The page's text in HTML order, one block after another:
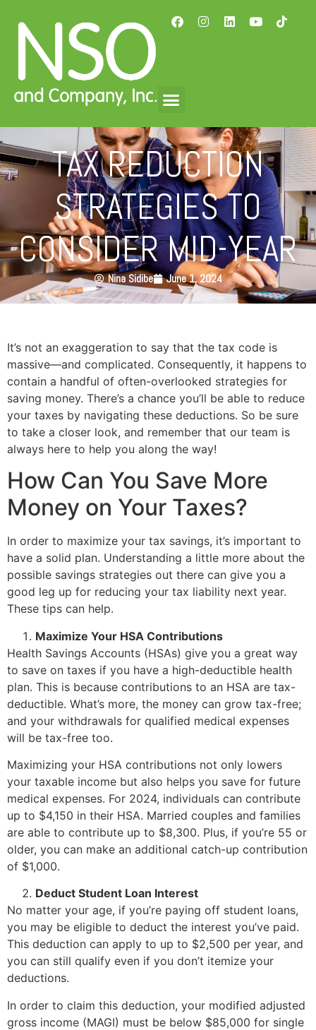
TAX REDUCTION
STRATEGIES TO
CONSIDER MID-YEAR
Nina Sidibe June 1, 2024
It’s not an exaggeration to say that the tax code is
massive—and complicated. Consequently, it happens to
contain a handful of often-overlooked strategies for
saving money. There’s a chance you’ll be able to reduce
your taxes by navigating these deductions. So be sure
to take a closer look, and remember that our team is
always here to help you along the way!
How Can You Save More
Money on Your Taxes?
In order to maximize your tax savings, it’s important to
have a solid plan. Understanding a little more about the
possible savings strategies out there can give you a
good leg up for reducing your tax liability next year.
These tips can help.
Maximize Your HSA Contributions
Health Savings Accounts (HSAs) give you a great way
to save on taxes if you have a high-deductible health
plan. This is because contributions to an HSA are tax-
deductible. What’s more, the money can grow tax-free;
and your withdrawals for qualified medical expenses
will be tax-free too.
Maximizing your HSA contributions not only lowers
your taxable income but also helps you save for future
medical expenses. For 2024, individuals can contribute
up to $4,150 in their HSA. Married couples and families
are able to contribute up to $8,300. Plus, if you’re 55 or
older, you can make an additional catch-up contribution
of $1,000.
Deduct Student Loan Interest
No matter your age, if you’re paying off student loans,
you may be eligible to deduct the interest you’ve paid.
This deduction can apply to up to $2,500 per year, and
you can still qualify even if you don’t itemize your
deductions.
In order to claim this deduction, your modified adjusted
gross income (MAGI) must be below $85,000 for single